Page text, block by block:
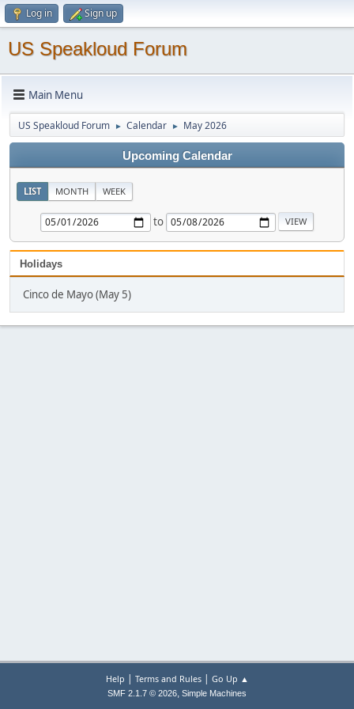
Log in Sign up
US Speakloud Forum
Main Menu
US Speakloud Forum ► Calendar ► May 2026
Upcoming Calendar
LIST MONTH WEEK
to
Holidays
Cinco de Mayo (May 5)
Help | Terms and Rules| Go Up ▲
SMF 2.1.7 © 2026, Simple Machines